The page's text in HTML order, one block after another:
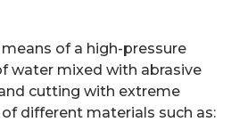
of a high-pressure
water mixed with abrasive
cutting with extreme
different materials such as: